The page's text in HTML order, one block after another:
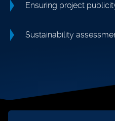
Ensuring project
Sustainability